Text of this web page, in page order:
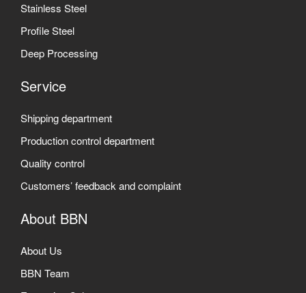
Stainless Steel
Profile Steel
Deep Processing
Service
Shipping department
Production control department
Quality control
Customers’ feedback and complaint
About BBN
About Us
BBN Team